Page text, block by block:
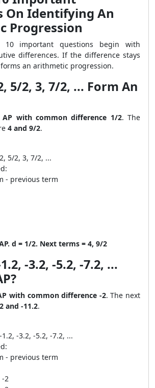
On Identifying An
Progression
10 important questions begin with
differences. If the difference stays
an arithmetic progression.
5/2, 3, 7/2, ... Form An
AP with common difference 1/2. The
4 and 9/2.
5/2, 3, 7/2, ...
- previous term
d = 1/2. Next terms = 4, 9/2
-3.2, -5.2, -7.2, ...
with common difference -2. The next
and -11.2.
-3.2, -5.2, -7.2, ...
- previous term
-2